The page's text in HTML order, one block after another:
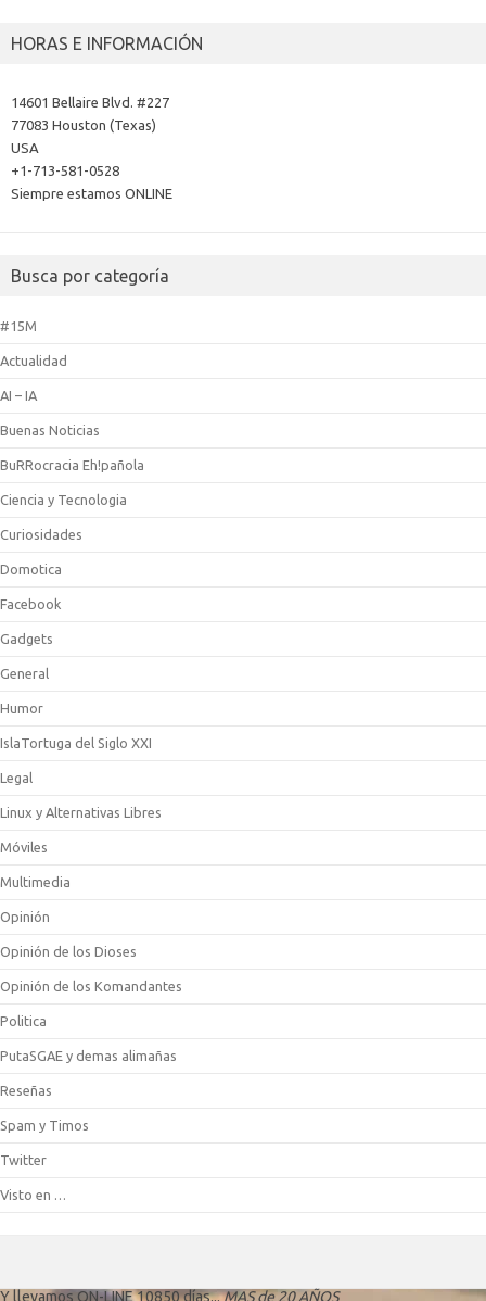
HORAS E INFORMACIÓN
14601 Bellaire Blvd. #227
77083 Houston (Texas)
USA
+1-713-581-0528
Siempre estamos ONLINE
Busca por categoría
#15M
Actualidad
AI – IA
Buenas Noticias
BuRRocracia Eh!pañola
Ciencia y Tecnologia
Curiosidades
Domotica
Facebook
Gadgets
General
Humor
IslaTortuga del Siglo XXI
Legal
Linux y Alternativas Libres
Móviles
Multimedia
Opinión
Opinión de los Dioses
Opinión de los Komandantes
Politica
PutaSGAE y demas alimañas
Reseñas
Spam y Timos
Twitter
Visto en …
Y llevamos ON-LINE 10850 días...MAS de 20 AÑOS